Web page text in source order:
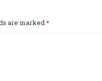
are marked*